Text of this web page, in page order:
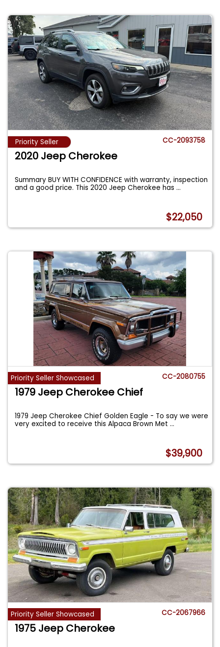
Priority Seller CC-2093758
2020 Jeep Cherokee
Summary BUY WITH CONFIDENCE with warranty, inspection
and a good price. This 2020 Jeep Cherokee has...
$22,050
Priority Seller Showcased CC-2080755
1979 Jeep Cherokee Chief
1979 Jeep Cherokee Chief Golden Eagle - To say we were
very excited to receive this Alpaca Brown Met...
$39,900
Priority Seller Showcased CC-2067966
1975 Jeep Cherokee